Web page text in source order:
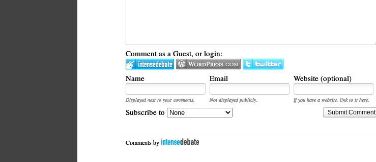
Comment as a Guest, or login:
Name Email Website (optional)
Displayed next to your comments. Not displayed publicly.
If you have a website, link to it here.
Submit Comment
Subscribe to
Comments by